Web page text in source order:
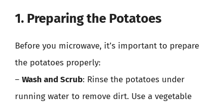
1. Preparing the Potatoes
Before you microwave, it’s important to prepare
the potatoes properly:
– Wash and Scrub: Rinse the potatoes under
running water to remove dirt. Use a vegetable